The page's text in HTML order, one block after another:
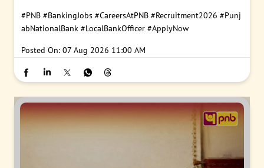
#PNB #BankingJobs #CareersAtPNB #Recruitment2026 #Punj
abNationalBank #LocalBankOfficer #ApplyNow
Posted On: 07 Aug 2026 11:00 AM